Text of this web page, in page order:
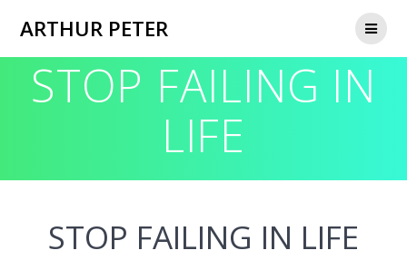
ARTHUR PETER
STOP FAILING IN
LIFE
STOP FAILING IN LIFE